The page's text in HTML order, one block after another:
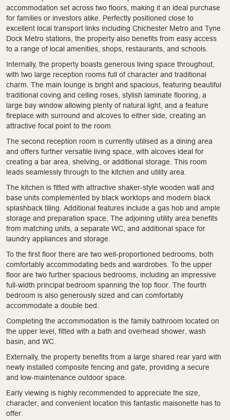
accommodation set across two floors, making it an ideal purchase
for families or investors alike. Perfectly positioned close to
excellent local transport links including Chichester Metro and Tyne
Dock Metro stations, the property also benefits from easy access
to a range of local amenities, shops, restaurants, and schools.
Internally, the property boasts generous living space throughout,
with two large reception rooms full of character and traditional
charm. The main lounge is bright and spacious, featuring beautiful
traditional coving and ceiling roses, stylish laminate flooring, a
large bay window allowing plenty of natural light, and a feature
fireplace with surround and alcoves to either side, creating an
attractive focal point to the room.
The second reception room is currently utilised as a dining area
and offers further versatile living space, with alcoves ideal for
creating a bar area, shelving, or additional storage. This room
leads seamlessly through to the kitchen and utility area.
The kitchen is fitted with attractive shaker-style wooden wall and
base units complemented by black worktops and modern black
splashback tiling. Additional features include a gas hob and ample
storage and preparation space. The adjoining utility area benefits
from matching units, a separate WC, and additional space for
laundry appliances and storage.
To the first floor there are two well-proportioned bedrooms, both
comfortably accommodating beds and wardrobes. To the upper
floor are two further spacious bedrooms, including an impressive
full-width principal bedroom spanning the top floor. The fourth
bedroom is also generously sized and can comfortably
accommodate a double bed.
Completing the accommodation is the family bathroom located on
the upper level, fitted with a bath and overhead shower, wash
basin, and WC.
Externally, the property benefits from a large shared rear yard with
newly installed composite fencing and gate, providing a secure
and low-maintenance outdoor space.
Early viewing is highly recommended to appreciate the size,
character, and convenient location this fantastic maisonette has to
offer.